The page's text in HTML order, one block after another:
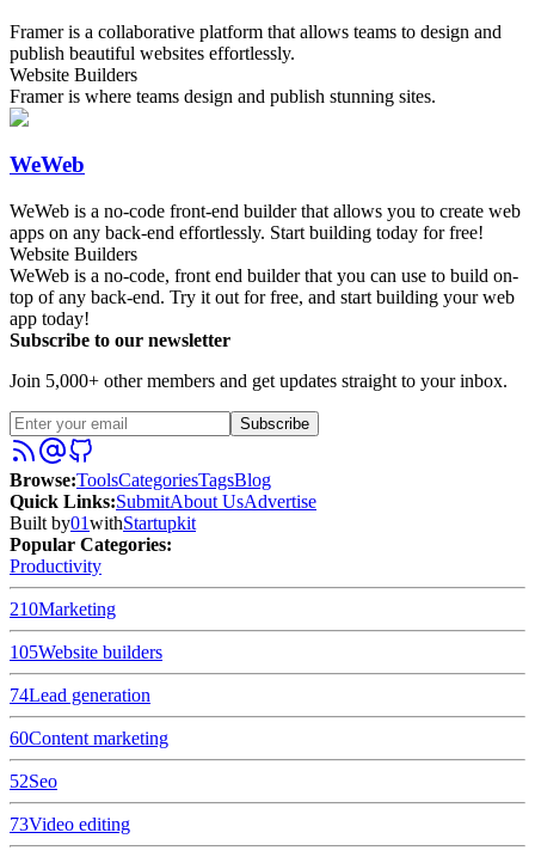
Framer is a collaborative platform that allows teams to design and
publish beautiful websites effortlessly.
Website Builders
Framer is where teams design and publish stunning sites.
WeWeb
WeWeb is a no-code front-end builder that allows you to create web
apps on any back-end effortlessly. Start building today for free!
Website Builders
WeWeb is a no-code, front end builder that you can use to build on-
top of any back-end. Try it out for free, and start building your web
app today!
Subscribe to our newsletter
Join 5,000+ other members and get updates straight to your inbox.
Subscribe
Browse:ToolsCategoriesTagsBlog
Quick Links:SubmitAbout UsAdvertise
Built by01withStartupkit
Popular Categories:
Productivity
210Marketing
105Website builders
74Lead generation
60Content marketing
52Seo
73Video editing